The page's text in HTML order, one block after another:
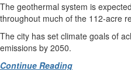
The geothermal system is
throughout much of the 112-acre
The city has set climate goals of
emissions by 2050.
Continue Reading